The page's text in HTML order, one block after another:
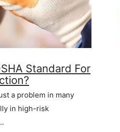
Standard For
a problem in many
in high-risk